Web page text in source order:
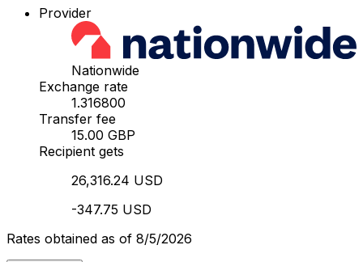
Provider
Nationwide
Exchange rate
1.316800
Transfer fee
15.00 GBP
Recipient gets
26,316.24 USD
-347.75 USD
Rates obtained as of 8/5/2026